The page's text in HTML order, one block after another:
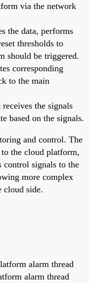
via the network
the data, performs
thresholds to
should be triggered.
corresponding
to the main
the signals
based on the signals.
and control. The
the cloud platform,
control signals to the
more complex
cloud side.
alarm thread
alarm thread